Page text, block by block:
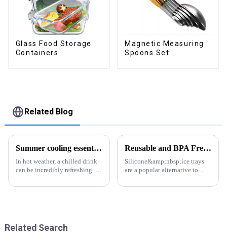
Glass Food Storage
Containers
Magnetic Measuring
Spoons Set
Related Blog
Summer cooling essential--Ice Cube Tray
In hot weather, a chilled drink
can be incredibly refreshing. To
icy beverage, you can use a
Reusable and BPA Free Ice Cube Tray-ZHENGYI
Silicone&amp;nbsp;ice trays
are a popular alternative to
trays. They are made from food-
Related Search